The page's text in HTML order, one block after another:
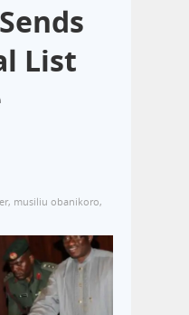
List
, musiliu obanikoro,